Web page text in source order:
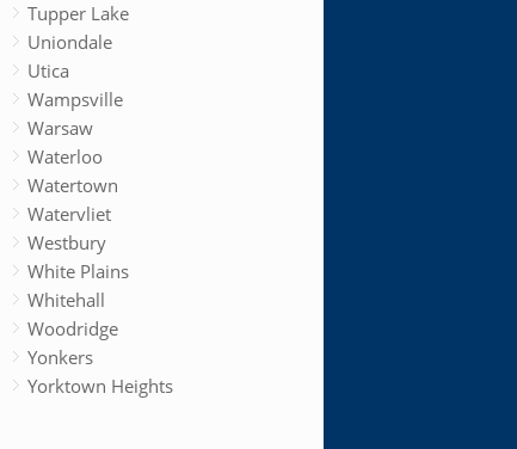
Tupper Lake
Uniondale
Utica
Wampsville
Warsaw
Waterloo
Watertown
Watervliet
Westbury
White Plains
Whitehall
Woodridge
Yonkers
Yorktown Heights